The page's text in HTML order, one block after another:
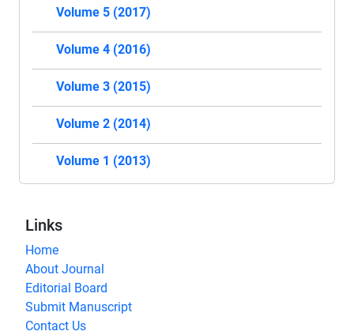
Volume 5 (2017)
Volume 4 (2016)
Volume 3 (2015)
Volume 2 (2014)
Volume 1 (2013)
Links
Home
About Journal
Editorial Board
Submit Manuscript
Contact Us